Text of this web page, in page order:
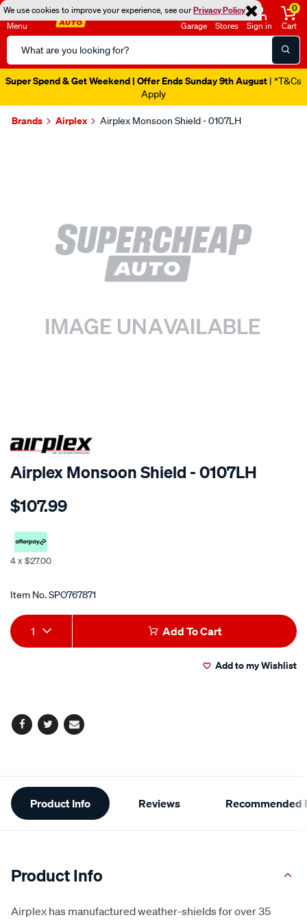
We use cookies to improve your experience, see ourPrivacy Policy
Menu
Search
Catalog
Garage Stores Sign in
0
Cart
Super Spend & Get Weekend | Offer Ends Sunday 9th August | *T&Cs
Apply
Brands Airplex Airplex Monsoon Shield - 0107LH
SPECIAL ORDER
Airplex Monsoon Shield - 0107LH
Details
mitsubishi-
$107.99
4 x $27.00
Item No.SPO767871
Add
to
Product
Actions
1 Add To Cart
Add to my Wishlist
Facebook
TwitterEmail
Additional
Information
Product Info Reviews Recommended
Product Info
Airplex has manufactured weather-shields for over 35